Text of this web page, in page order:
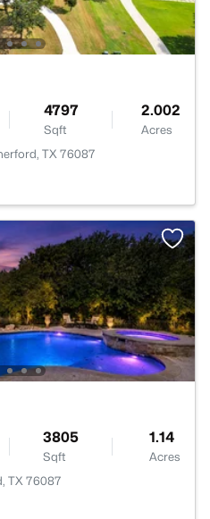
4797
Sqft
2.002
Acres
TX 76087
3805
Sqft
1.14
Acres
TX 76087